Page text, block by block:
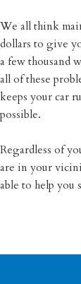
We all think
dollars to give
a few thousand
all of these
keeps your car
possible.
Regardless of
are in your
able to help you